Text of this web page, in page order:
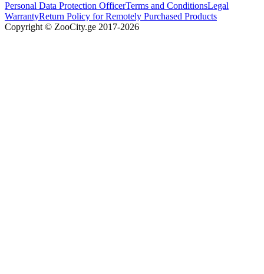
Personal Data Protection OfficerTerms and ConditionsLegal
WarrantyReturn Policy for Remotely Purchased Products
Copyright © ZooCity.ge 2017-2026